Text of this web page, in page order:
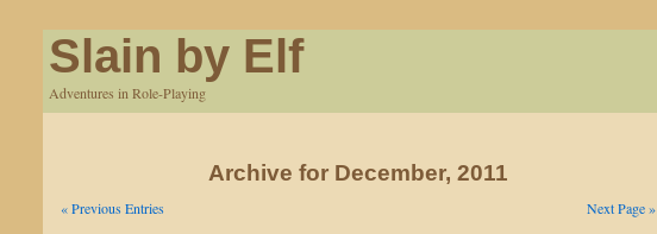
Slain by Elf
Adventures in Role-Playing
Archive for December, 2011
« Previous Entries Next Page »